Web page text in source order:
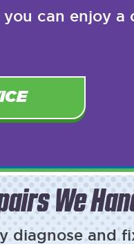
can enjoy a
We
diagnose and